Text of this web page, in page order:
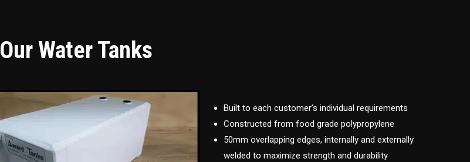
Our Water Tanks
Built to each customer’s individual requirements
Constructed from food grade polypropylene
50mm overlapping edges, internally and externally
welded to maximize strength and durability